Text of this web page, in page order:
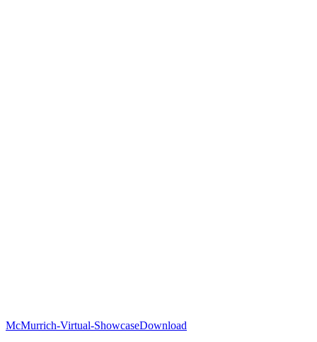
McMurrich-Virtual-ShowcaseDownload